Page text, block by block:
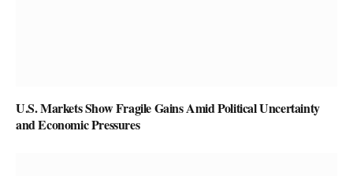
U.S. Markets Show Fragile Gains Amid Political Uncertainty
and Economic Pressures